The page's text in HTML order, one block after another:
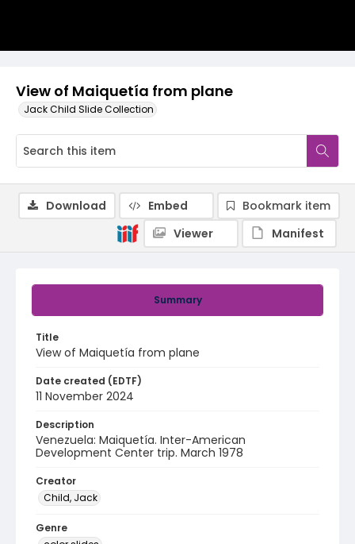
View of Maiquetía from plane
Jack Child Slide Collection
Summary
Title
View of Maiquetía from plane
Date created (EDTF)
11 November 2024
Description
Venezuela: Maiquetía. Inter-American
Development Center trip. March 1978
Creator
Child, Jack
Genre
Download Embed
Bookmark item
Viewer
Manifest